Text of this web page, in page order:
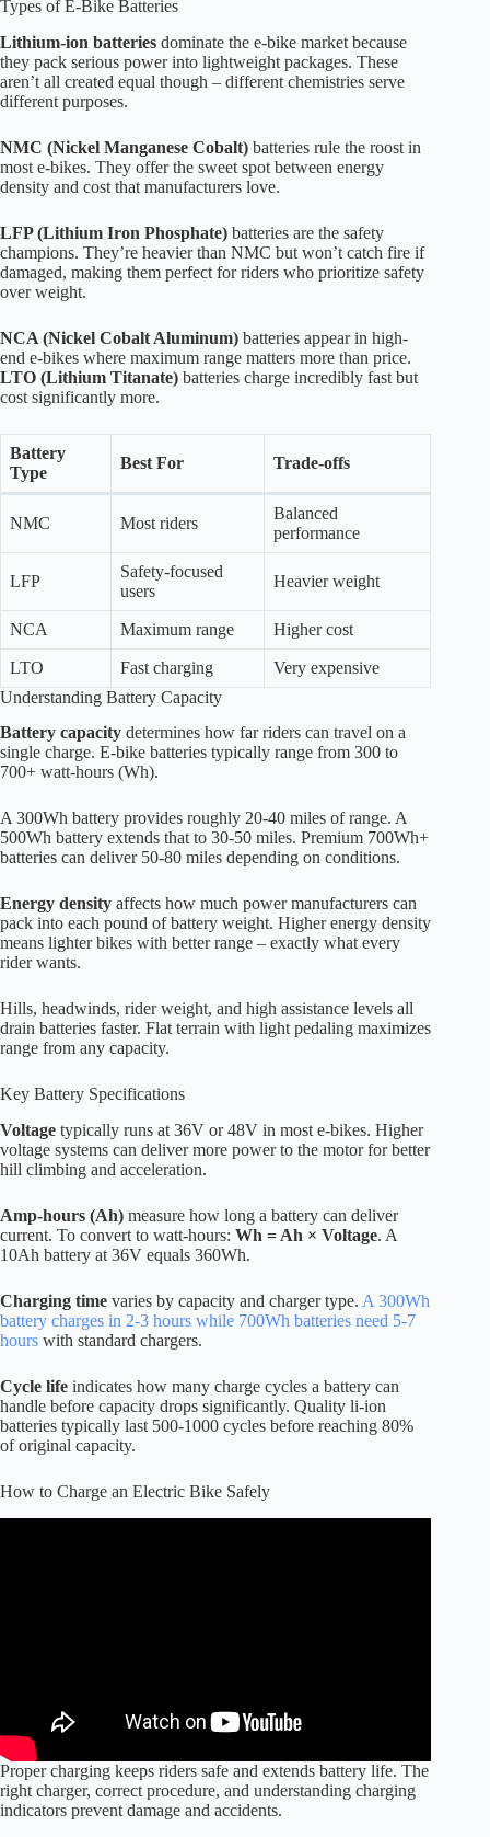
Types of E-Bike Batteries
Lithium-ion batteries dominate the e-bike market because
they pack serious power into lightweight packages. These
aren’t all created equal though – different chemistries serve
different purposes.
NMC (Nickel Manganese Cobalt) batteries rule the roost in
most e-bikes. They offer the sweet spot between energy
density and cost that manufacturers love.
LFP (Lithium Iron Phosphate) batteries are the safety
champions. They’re heavier than NMC but won’t catch fire if
damaged, making them perfect for riders who prioritize safety
over weight.
NCA (Nickel Cobalt Aluminum) batteries appear in high-
end e-bikes where maximum range matters more than price.
LTO (Lithium Titanate) batteries charge incredibly fast but
cost significantly more.
Battery
Type
Best For Trade-offs
NMC Most riders
Balanced
performance
LFP
Safety-focused
users
Heavier weight
NCA Maximum range Higher cost
LTO Fast charging
Very expensive
Understanding Battery Capacity
Battery capacity determines how far riders can travel on a
single charge. E-bike batteries typically range from 300 to
700+ watt-hours (Wh).
A 300Wh battery provides roughly 20-40 miles of range. A
500Wh battery extends that to 30-50 miles. Premium 700Wh+
batteries can deliver 50-80 miles depending on conditions.
Energy density affects how much power manufacturers can
pack into each pound of battery weight. Higher energy density
means lighter bikes with better range – exactly what every
rider wants.
Hills, headwinds, rider weight, and high assistance levels all
drain batteries faster. Flat terrain with light pedaling maximizes
range from any capacity.
Key Battery Specifications
Voltage typically runs at 36V or 48V in most e-bikes. Higher
voltage systems can deliver more power to the motor for better
hill climbing and acceleration.
Amp-hours (Ah) measure how long a battery can deliver
current. To convert to watt-hours: Wh = Ah × Voltage. A
10Ah battery at 36V equals 360Wh.
Charging time varies by capacity and charger type. A 300Wh
battery charges in 2-3 hours while 700Wh batteries need 5-7
hours with standard chargers.
Cycle life indicates how many charge cycles a battery can
handle before capacity drops significantly. Quality li-ion
batteries typically last 500-1000 cycles before reaching 80%
of original capacity.
How to Charge an Electric Bike Safely
Proper charging keeps riders safe and extends battery life. The
right charger, correct procedure, and understanding charging
indicators prevent damage and accidents.